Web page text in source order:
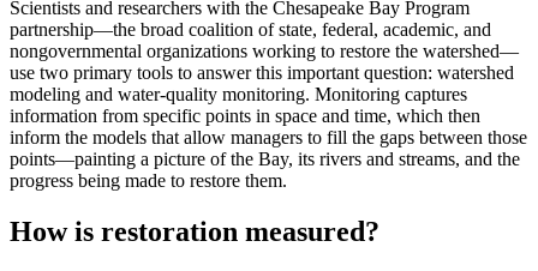
Scientists and researchers with the Chesapeake Bay Program
partnership—the broad coalition of state, federal, academic, and
nongovernmental organizations working to restore the watershed—
use two primary tools to answer this important question: watershed
modeling and water-quality monitoring. Monitoring captures
information from specific points in space and time, which then
inform the models that allow managers to fill the gaps between those
points—painting a picture of the Bay, its rivers and streams, and the
progress being made to restore them.
How is restoration measured?